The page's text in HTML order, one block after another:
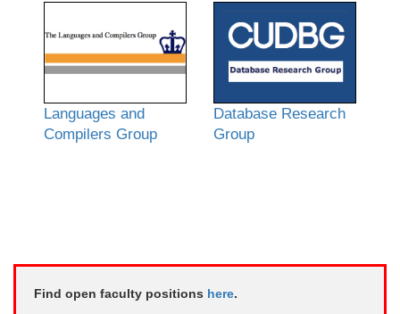
Languages and
Compilers Group
Database Research
Group
Find open faculty positions here.